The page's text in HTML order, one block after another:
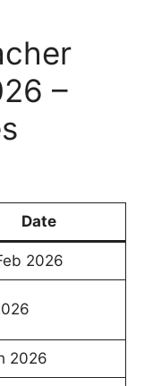
–
Date
2026
2026